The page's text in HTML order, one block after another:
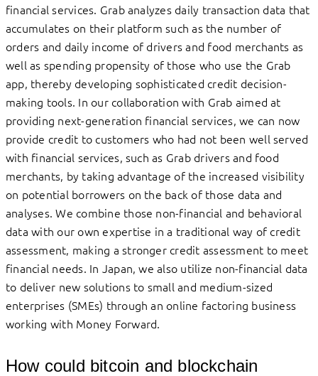
financial services. Grab analyzes daily transaction data that
accumulates on their platform such as the number of
orders and daily income of drivers and food merchants as
well as spending propensity of those who use the Grab
app, thereby developing sophisticated credit decision-
making tools. In our collaboration with Grab aimed at
providing next-generation financial services, we can now
provide credit to customers who had not been well served
with financial services, such as Grab drivers and food
merchants, by taking advantage of the increased visibility
on potential borrowers on the back of those data and
analyses. We combine those non-financial and behavioral
data with our own expertise in a traditional way of credit
assessment, making a stronger credit assessment to meet
financial needs. In Japan, we also utilize non-financial data
to deliver new solutions to small and medium-sized
enterprises (SMEs) through an online factoring business
working with Money Forward.
How could bitcoin and blockchain